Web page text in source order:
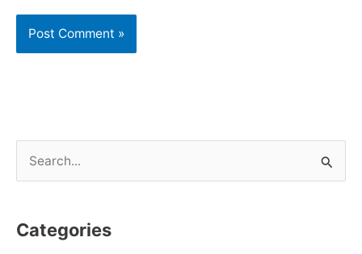
r
Categories